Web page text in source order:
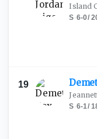
Island
S·6-0/
19
S·6-1/